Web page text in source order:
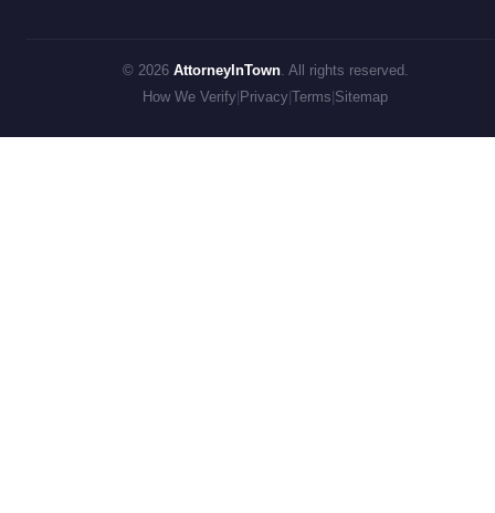
© 2026 AttorneyInTown. All rights reserved.
How We Verify Privacy Terms Sitemap